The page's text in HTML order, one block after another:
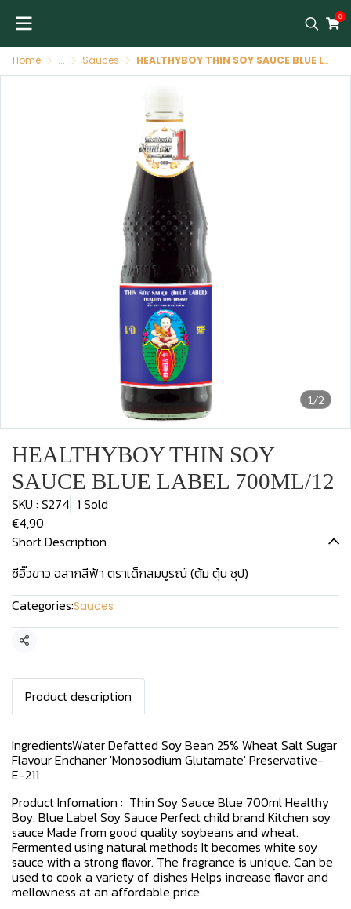
0
Home ... Sauces HEALTHYBOY THIN SOY SAUCE BLUE LABEL 700ML/12
1/2
HEALTHYBOY THIN SOY
SAUCE BLUE LABEL 700ML/12
SKU : S274 1 Sold
€4,90
Short Description
ซีอิ๊วขาว ฉลากสีฟ้า ตราเด็กสมบูรณ์ (ต้ม ตุ๋น ซุป)
Categories:Sauces
Share
Product description
IngredientsWater Defatted Soy Bean 25% Wheat Salt Sugar
Flavour Enchaner 'Monosodium Glutamate' Preservative-
E-211
Product Infomation : Thin Soy Sauce Blue 700ml Healthy
Boy. Blue Label Soy Sauce Perfect child brand Kitchen soy
sauce Made from good quality soybeans and wheat.
Fermented using natural methods It becomes white soy
sauce with a strong flavor. The fragrance is unique. Can be
used to cook a variety of dishes Helps increase flavor and
mellowness at an affordable price.